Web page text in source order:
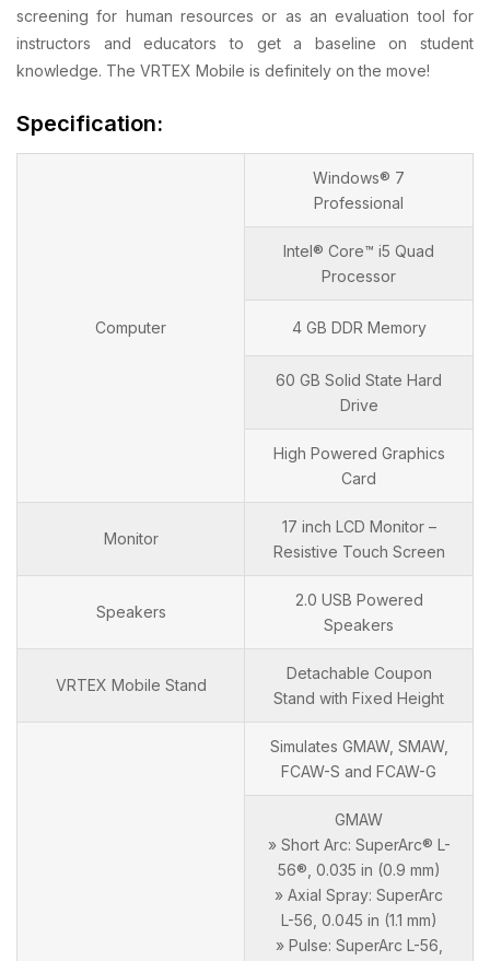
screening for human resources or as an evaluation tool for
instructors and educators to get a baseline on student
knowledge. The VRTEX Mobile is definitely on the move!
Specification:
Computer
Windows® 7
Professional
Intel® Core™ i5 Quad
Processor
4 GB DDR Memory
60 GB Solid State Hard
Drive
High Powered Graphics
Card
Monitor
17 inch LCD Monitor –
Resistive Touch Screen
Speakers
2.0 USB Powered
Speakers
VRTEX Mobile Stand
Detachable Coupon
Stand with Fixed Height
Simulates GMAW, SMAW,
FCAW-S and FCAW-G
GMAW
» Short Arc: SuperArc® L-
56®, 0.035 in (0.9 mm)
» Axial Spray: SuperArc
L-56, 0.045 in (1.1 mm)
» Pulse: SuperArc L-56,